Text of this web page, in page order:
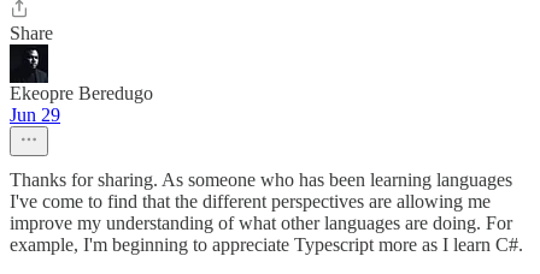
Share
Ekeopre Beredugo
Jun 29
Thanks for sharing. As someone who has been learning languages
I've come to find that the different perspectives are allowing me
improve my understanding of what other languages are doing. For
example, I'm beginning to appreciate Typescript more as I learn C#.